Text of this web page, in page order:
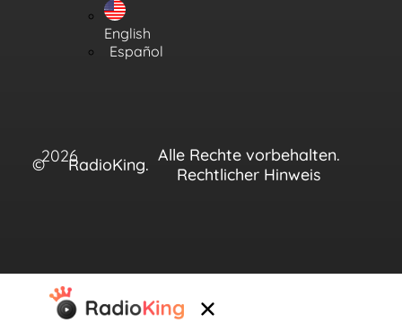
English
Español
©2026RadioKing. Alle Rechte vorbehalten.
Rechtlicher Hinweis